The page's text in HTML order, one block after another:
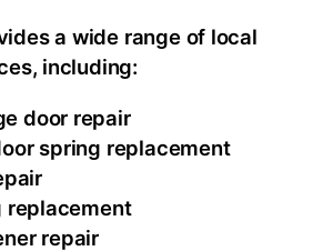
a wide range of local
including:
door repair
spring replacement
replacement
repair